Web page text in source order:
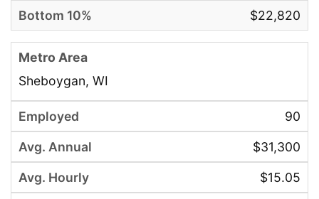
$22,820
Sheboygan, WI
90
$31,300
$15.05